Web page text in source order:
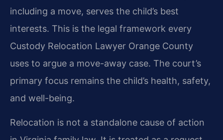
including a move, serves the child’s best
interests. This is the legal framework every
Custody Relocation Lawyer Orange County
uses to argue a move-away case. The court’s
primary focus remains the child’s health, safety,
and well-being.
Relocation is not a standalone cause of action